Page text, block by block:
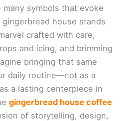
symbols that evoke
house stands
crafted with care,
and icing, and brimming
bringing that same
daily routine—not as a
a lasting centerpiece in
gingerbread house coffee
of storytelling, design,